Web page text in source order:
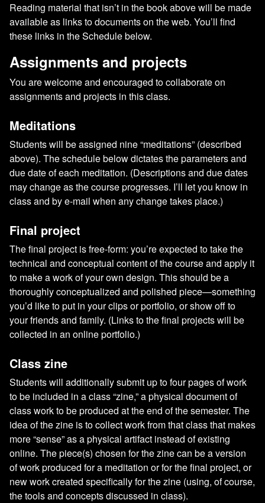
Reading material that isn’t in the book above will be made
available as links to documents on the web. You’ll find
these links in the Schedule below.
Assignments and projects
You are welcome and encouraged to collaborate on
assignments and projects in this class.
Meditations
Students will be assigned nine “meditations” (described
above). The schedule below dictates the parameters and
due date of each meditation. (Descriptions and due dates
may change as the course progresses. I’ll let you know in
class and by e-mail when any change takes place.)
Final project
The final project is free-form: you’re expected to take the
technical and conceptual content of the course and apply it
to make a work of your own design. This should be a
thoroughly conceptualized and polished piece—something
you’d like to put in your clips or portfolio, or show off to
your friends and family. (Links to the final projects will be
collected in an online portfolio.)
Class zine
Students will additionally submit up to four pages of work
to be included in a class “zine,” a physical document of
class work to be produced at the end of the semester. The
idea of the zine is to collect work from that class that makes
more “sense” as a physical artifact instead of existing
online. The piece(s) chosen for the zine can be a version
of work produced for a meditation or for the final project, or
new work created specifically for the zine (using, of course,
the tools and concepts discussed in class).